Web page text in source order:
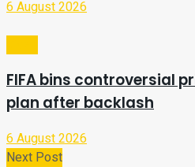
6 August 2026
FIFA bins controversial
plan after backlash
6 August 2026
Next Post